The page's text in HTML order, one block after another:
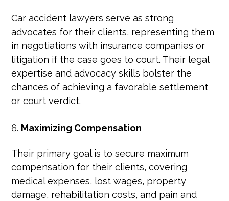
Car accident lawyers serve as strong
advocates for their clients, representing them
in negotiations with insurance companies or
litigation if the case goes to court. Their legal
expertise and advocacy skills bolster the
chances of achieving a favorable settlement
or court verdict.
Maximizing Compensation
Their primary goal is to secure maximum
compensation for their clients, covering
medical expenses, lost wages, property
damage, rehabilitation costs, and pain and